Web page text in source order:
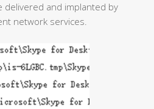
and implanted by
network services.